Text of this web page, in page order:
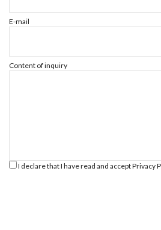
E-mail
Content of inquiry
I declare that I have read and acceptPrivacy